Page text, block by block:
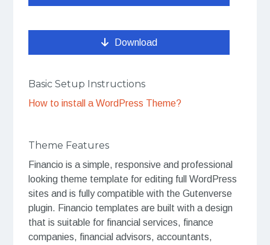
Download
Basic Setup Instructions
How to install a WordPress Theme?
Theme Features
Financio is a simple, responsive and professional
looking theme template for editing full WordPress
sites and is fully compatible with the Gutenverse
plugin. Financio templates are built with a design
that is suitable for financial services, finance
companies, financial advisors, accountants,